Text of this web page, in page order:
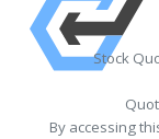
Stock
By accessing